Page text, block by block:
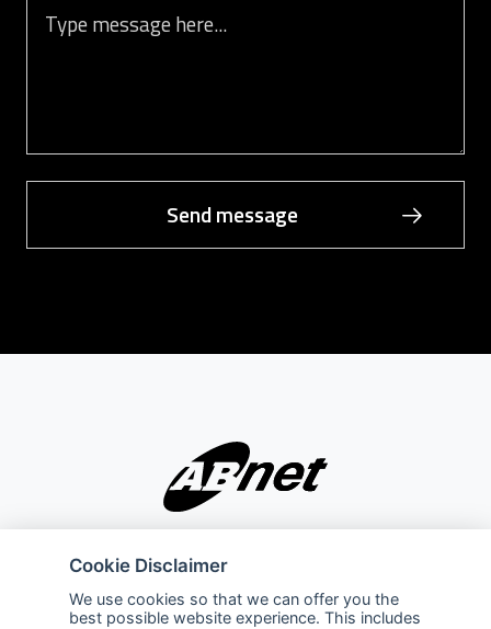
Company
About Us
Privacy Policy
Cookie Disclaimer
We use cookies so that we can offer you the
best possible website experience. This includes